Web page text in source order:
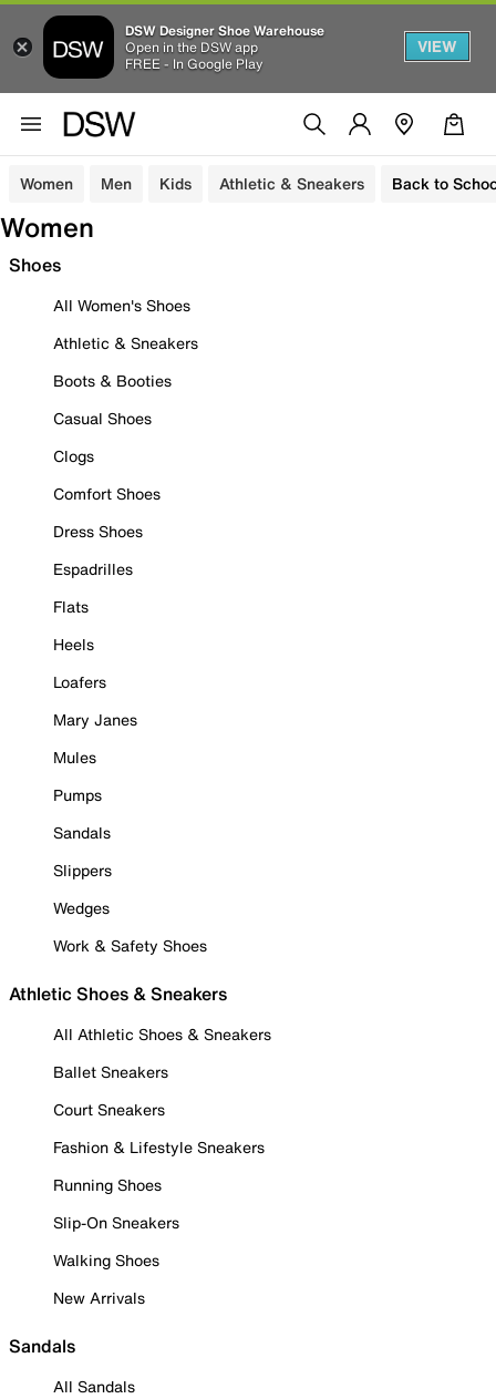
DSW Designer Shoe Warehouse
Open in the DSW app
FREE - In Google Play
VIEW
Women Men Kids Athletic & Sneakers Back to
Women
Shoes
All Women's Shoes
Athletic & Sneakers
Boots & Booties
Casual Shoes
Clogs
Comfort Shoes
Dress Shoes
Espadrilles
Flats
Heels
Loafers
Mary Janes
Mules
Pumps
Sandals
Slippers
Wedges
Work & Safety Shoes
Athletic Shoes & Sneakers
All Athletic Shoes & Sneakers
Ballet Sneakers
Court Sneakers
Fashion & Lifestyle Sneakers
Running Shoes
Slip-On Sneakers
Walking Shoes
New Arrivals
Sandals
All Sandals